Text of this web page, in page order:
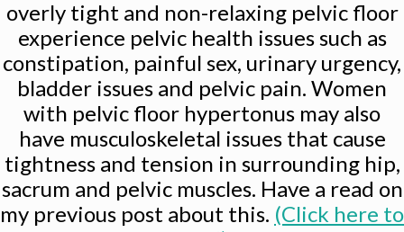
overly tight and non-relaxing pelvic floor
experience pelvic health issues such as
constipation, painful sex, urinary urgency,
bladder issues and pelvic pain. Women
with pelvic floor hypertonus may also
have musculoskeletal issues that cause
tightness and tension in surrounding hip,
sacrum and pelvic muscles. Have a read on
my previous post about this. (Click here to